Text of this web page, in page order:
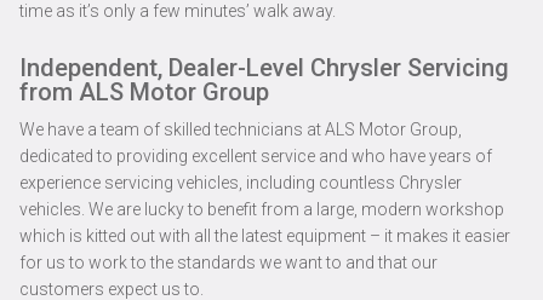
time as it’s only a few minutes’ walk away.
Independent, Dealer-Level Chrysler Servicing
from ALS Motor Group
We have a team of skilled technicians at ALS Motor Group,
dedicated to providing excellent service and who have years of
experience servicing vehicles, including countless Chrysler
vehicles. We are lucky to benefit from a large, modern workshop
which is kitted out with all the latest equipment – it makes it easier
for us to work to the standards we want to and that our
customers expect us to.